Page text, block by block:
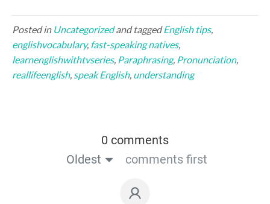
Posted in Uncategorizedand taggedEnglish tips,
englishvocabulary, fast-speaking natives,
learnenglishwithtvseries, Paraphrasing, Pronunciation,
reallifeenglish, speak English, understanding
0 comments
Oldest
comments first